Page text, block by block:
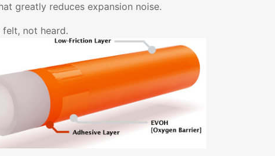
greatly reduces expansion noise.
not heard.